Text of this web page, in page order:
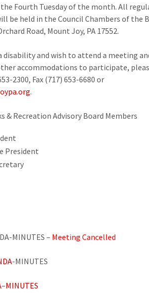
Fourth Tuesday of the month. All
be held in the Council Chambers of the
Road, Mount Joy, PA 17552.
disability and wish to attend a meeting
accommodations to participate,
2300, Fax (717) 653-6680 or
.
& Recreation Advisory Board Members
President
MINUTES – Meeting Cancelled
-MINUTES
–MINUTES